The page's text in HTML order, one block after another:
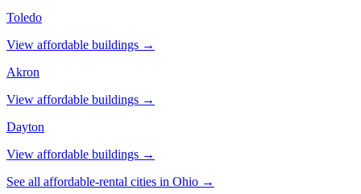
Toledo
View affordable buildings →
Akron
View affordable buildings →
Dayton
View affordable buildings →
See all affordable-rental cities in Ohio →